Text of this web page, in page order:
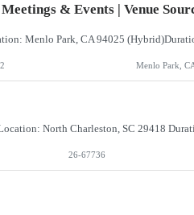
& Events | Venue
Menlo Park,
26-67736